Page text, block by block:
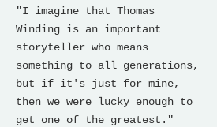
"I imagine that Thomas
Winding is an important
storyteller who means
something to all generations,
but if it's just for mine,
then we were lucky enough to
get one of the greatest."